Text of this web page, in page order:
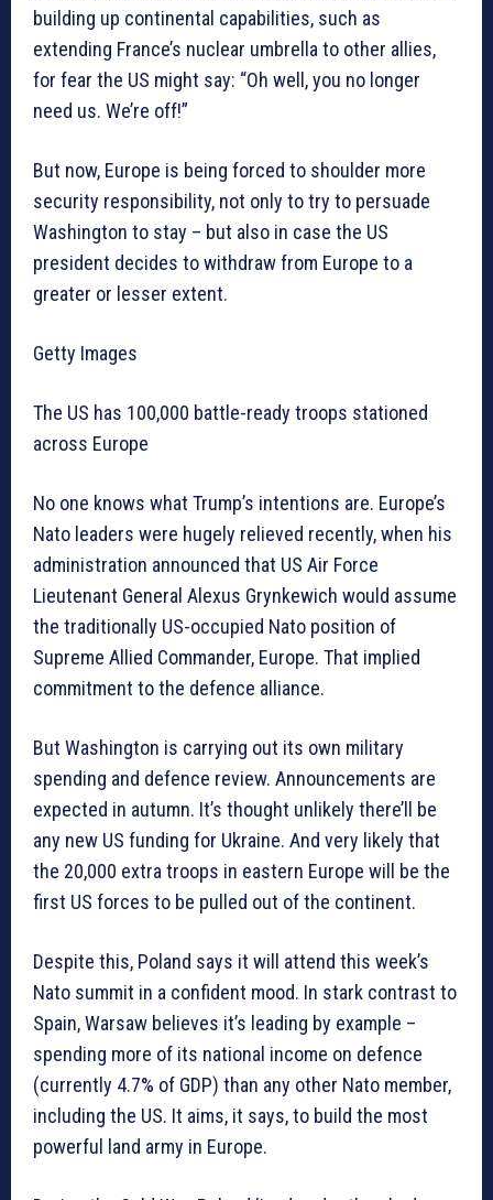
building up continental capabilities, such as
extending France’s nuclear umbrella to other allies,
for fear the US might say: “Oh well, you no longer
need us. We’re off!”
But now, Europe is being forced to shoulder more
security responsibility, not only to try to persuade
Washington to stay – but also in case the US
president decides to withdraw from Europe to a
greater or lesser extent.
Getty Images
The US has 100,000 battle-ready troops stationed
across Europe
No one knows what Trump’s intentions are. Europe’s
Nato leaders were hugely relieved recently, when his
administration announced that US Air Force
Lieutenant General Alexus Grynkewich would assume
the traditionally US-occupied Nato position of
Supreme Allied Commander, Europe. That implied
commitment to the defence alliance.
But Washington is carrying out its own military
spending and defence review. Announcements are
expected in autumn. It’s thought unlikely there’ll be
any new US funding for Ukraine. And very likely that
the 20,000 extra troops in eastern Europe will be the
first US forces to be pulled out of the continent.
Despite this, Poland says it will attend this week’s
Nato summit in a confident mood. In stark contrast to
Spain, Warsaw believes it’s leading by example –
spending more of its national income on defence
(currently 4.7% of GDP) than any other Nato member,
including the US. It aims, it says, to build the most
powerful land army in Europe.